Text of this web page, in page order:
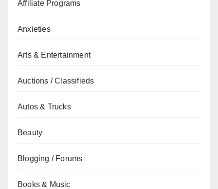
Affiliate Programs
Anxieties
Arts & Entertainment
Auctions / Classifieds
Autos & Trucks
Beauty
Blogging / Forums
Books & Music